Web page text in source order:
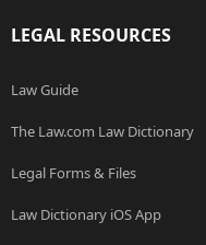
LEGAL RESOURCES
Law Guide
The Law.com Law Dictionary
Legal Forms & Files
Law Dictionary iOS App